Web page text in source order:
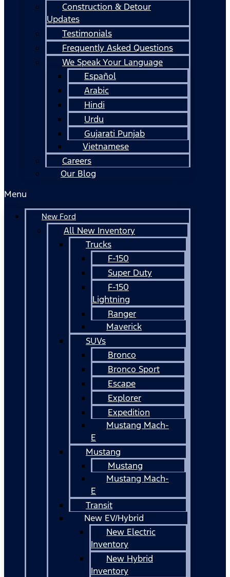
Construction & Detour
Updates
Testimonials
Frequently Asked Questions
We Speak Your Language
Español
Arabic
Hindi
Urdu
Gujarati Punjab
Vietnamese
Careers
Our Blog
Menu
New Ford
All New Inventory
Trucks
F-150
Super Duty
F-150
Lightning
Ranger
Maverick
SUVs
Bronco
Bronco Sport
Escape
Explorer
Expedition
Mustang Mach-
E
Mustang
Mustang
Mustang Mach-
E
Transit
New EV/Hybrid
New Electric
Inventory
New Hybrid
Inventory